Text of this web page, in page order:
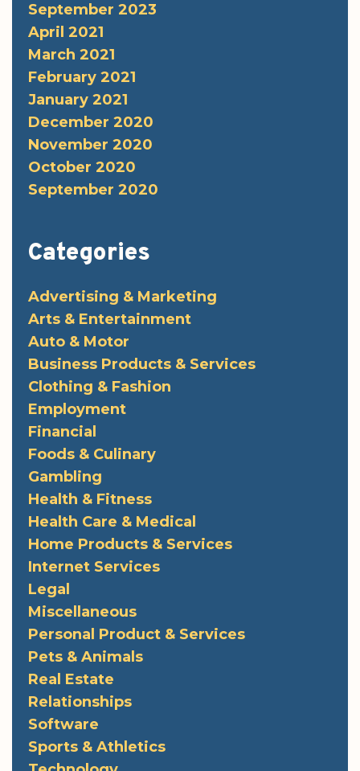
September 2023
April 2021
March 2021
February 2021
January 2021
December 2020
November 2020
October 2020
September 2020
Categories
Advertising & Marketing
Arts & Entertainment
Auto & Motor
Business Products & Services
Clothing & Fashion
Employment
Financial
Foods & Culinary
Gambling
Health & Fitness
Health Care & Medical
Home Products & Services
Internet Services
Legal
Miscellaneous
Personal Product & Services
Pets & Animals
Real Estate
Relationships
Software
Sports & Athletics